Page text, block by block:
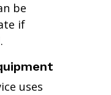
be
if
uses